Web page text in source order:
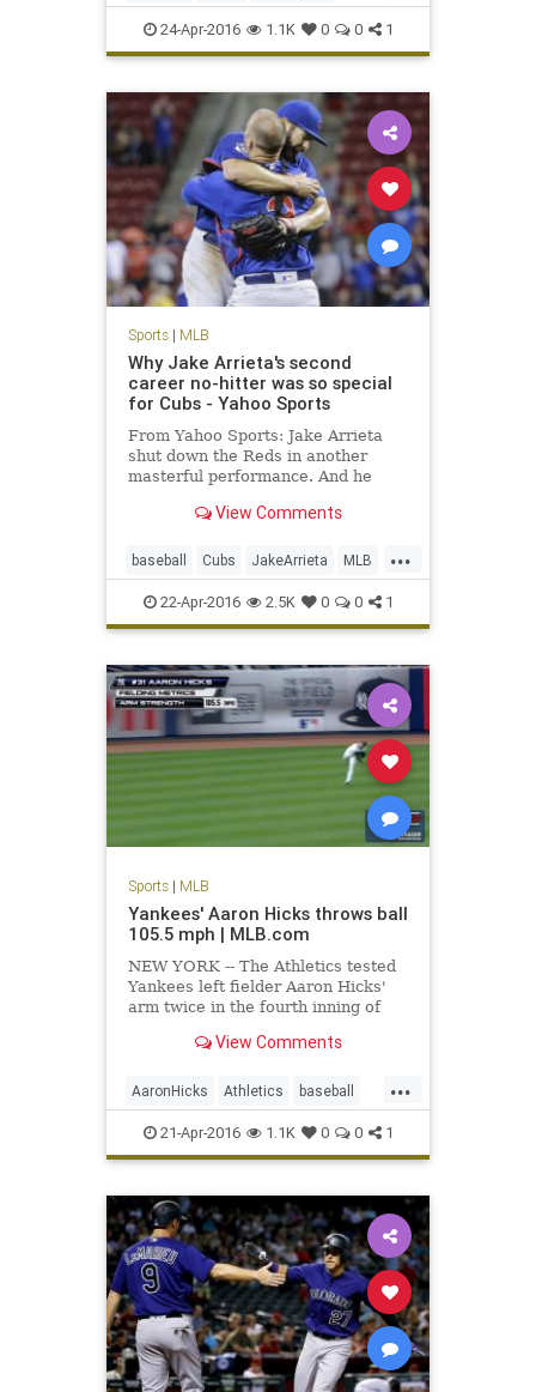
Maeda MLB sports
24-Apr-2016 1.1K 0 0 1
Sports| MLB
Why Jake Arrieta's second
career no-hitter was so special
for Cubs - Yahoo Sports
From Yahoo Sports: Jake Arrieta
shut down the Reds in another
masterful performance. And he
happiest Cub.View Comments
...
baseball Cubs JakeArrieta MLB
news nohitter sports
22-Apr-2016 2.5K 0 0 1
Sports| MLB
Yankees' Aaron Hicks throws ball
105.5 mph | MLB.com
NEW YORK -- The Athletics tested
Yankees left fielder Aaron Hicks'
arm twice in the fourth inning of
and their second challenge
recorded by Statcast™. With the
A's leading, 3-1, Hicks showe
View Comments
...
AaronHicks Athletics baseball
MLB recordthrow Yankees
21-Apr-2016 1.1K 0 0 1